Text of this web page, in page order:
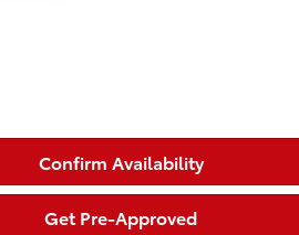
Confirm Availability
Get Pre-Approved